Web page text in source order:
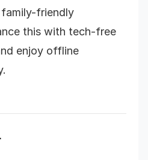
friendly
this with tech-free
enjoy offline